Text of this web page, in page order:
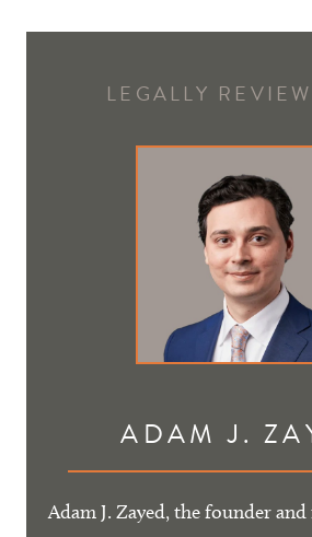
LEGALLY
ADAM J.
Adam J. Zayed, the founder